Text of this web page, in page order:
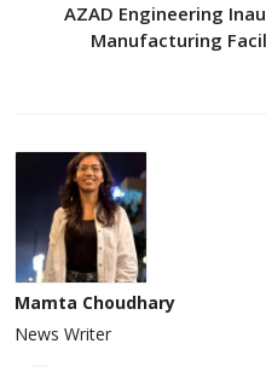
AZAD Engineering
Manufacturing
Mamta Choudhary
News Writer